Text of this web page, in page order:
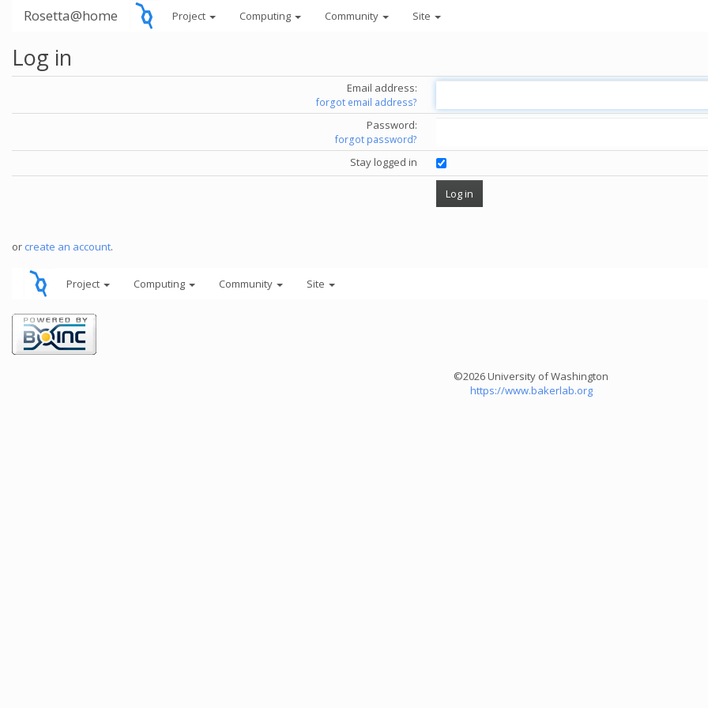
Rosetta@home Project Computing Community Site
Log in
Email address:
forgot email address?
Password:
forgot password?
Stay logged in
or create an account.
Project Computing Community Site
©2026 University of Washington
https://www.bakerlab.org